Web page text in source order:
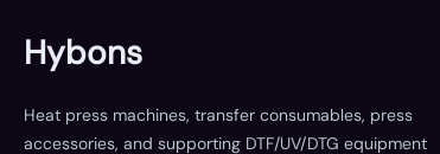
Hybons
Heat press machines, transfer consumables, press
accessories, and supporting DTF/UV/DTG equipment